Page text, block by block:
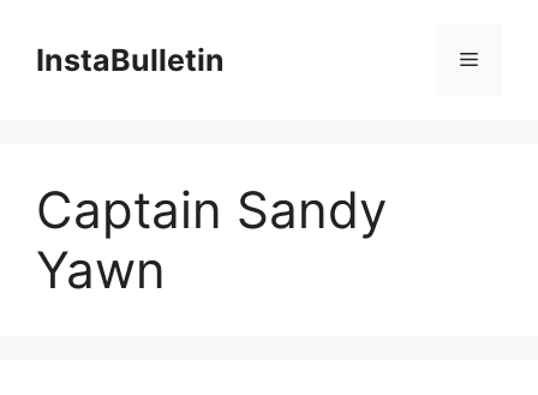
contentInstaBulletin Menu
Captain Sandy
Yawn